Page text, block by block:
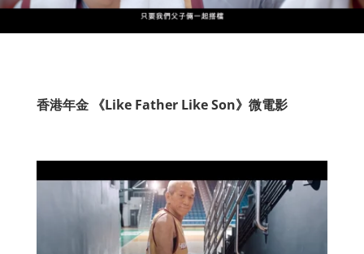
香港年金 《Like Father Like Son》微電影